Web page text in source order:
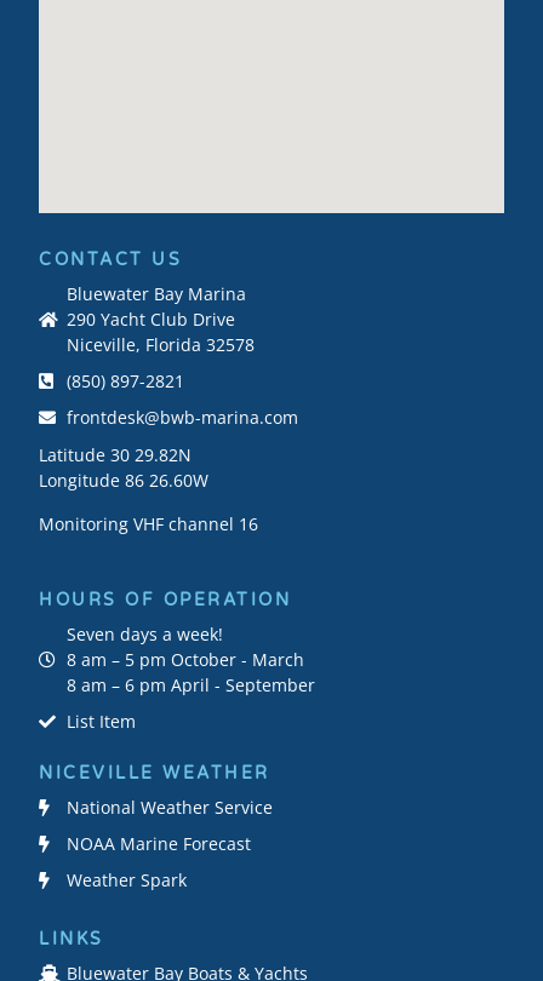
CONTACT US
Bluewater Bay Marina
290 Yacht Club Drive
Niceville, Florida 32578
(850) 897-2821
frontdesk@bwb-marina.com
Latitude 30 29.82N
Longitude 86 26.60W
Monitoring VHF channel 16
HOURS OF OPERATION
Seven days a week!
8 am – 5 pm October - March
8 am – 6 pm April - September
List Item
NICEVILLE WEATHER
National Weather Service
NOAA Marine Forecast
Weather Spark
LINKS
Bluewater Bay Boats & Yachts